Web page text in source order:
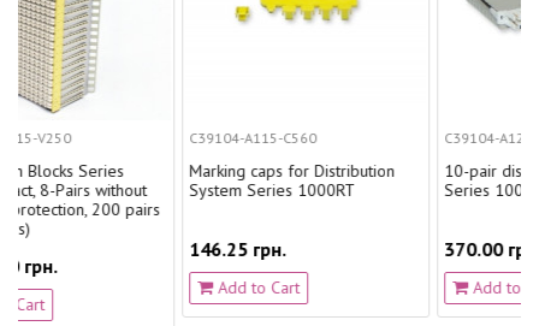
pairs
C39104-A115-C560
Marking caps for Distribution
System Series 1000RT
146.25 грн.
Add to Cart
C39104-A123-A131
10-pair disconnection
Series 1000RT
370.00 грн.
Add to Cart